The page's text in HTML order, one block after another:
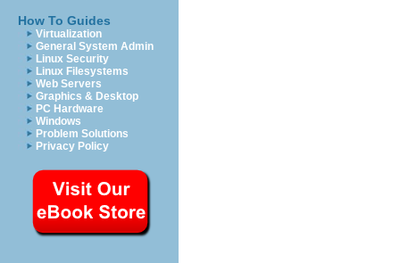
How To Guides
Virtualization
General System Admin
Linux Security
Linux Filesystems
Web Servers
Graphics & Desktop
PC Hardware
Windows
Problem Solutions
Privacy Policy